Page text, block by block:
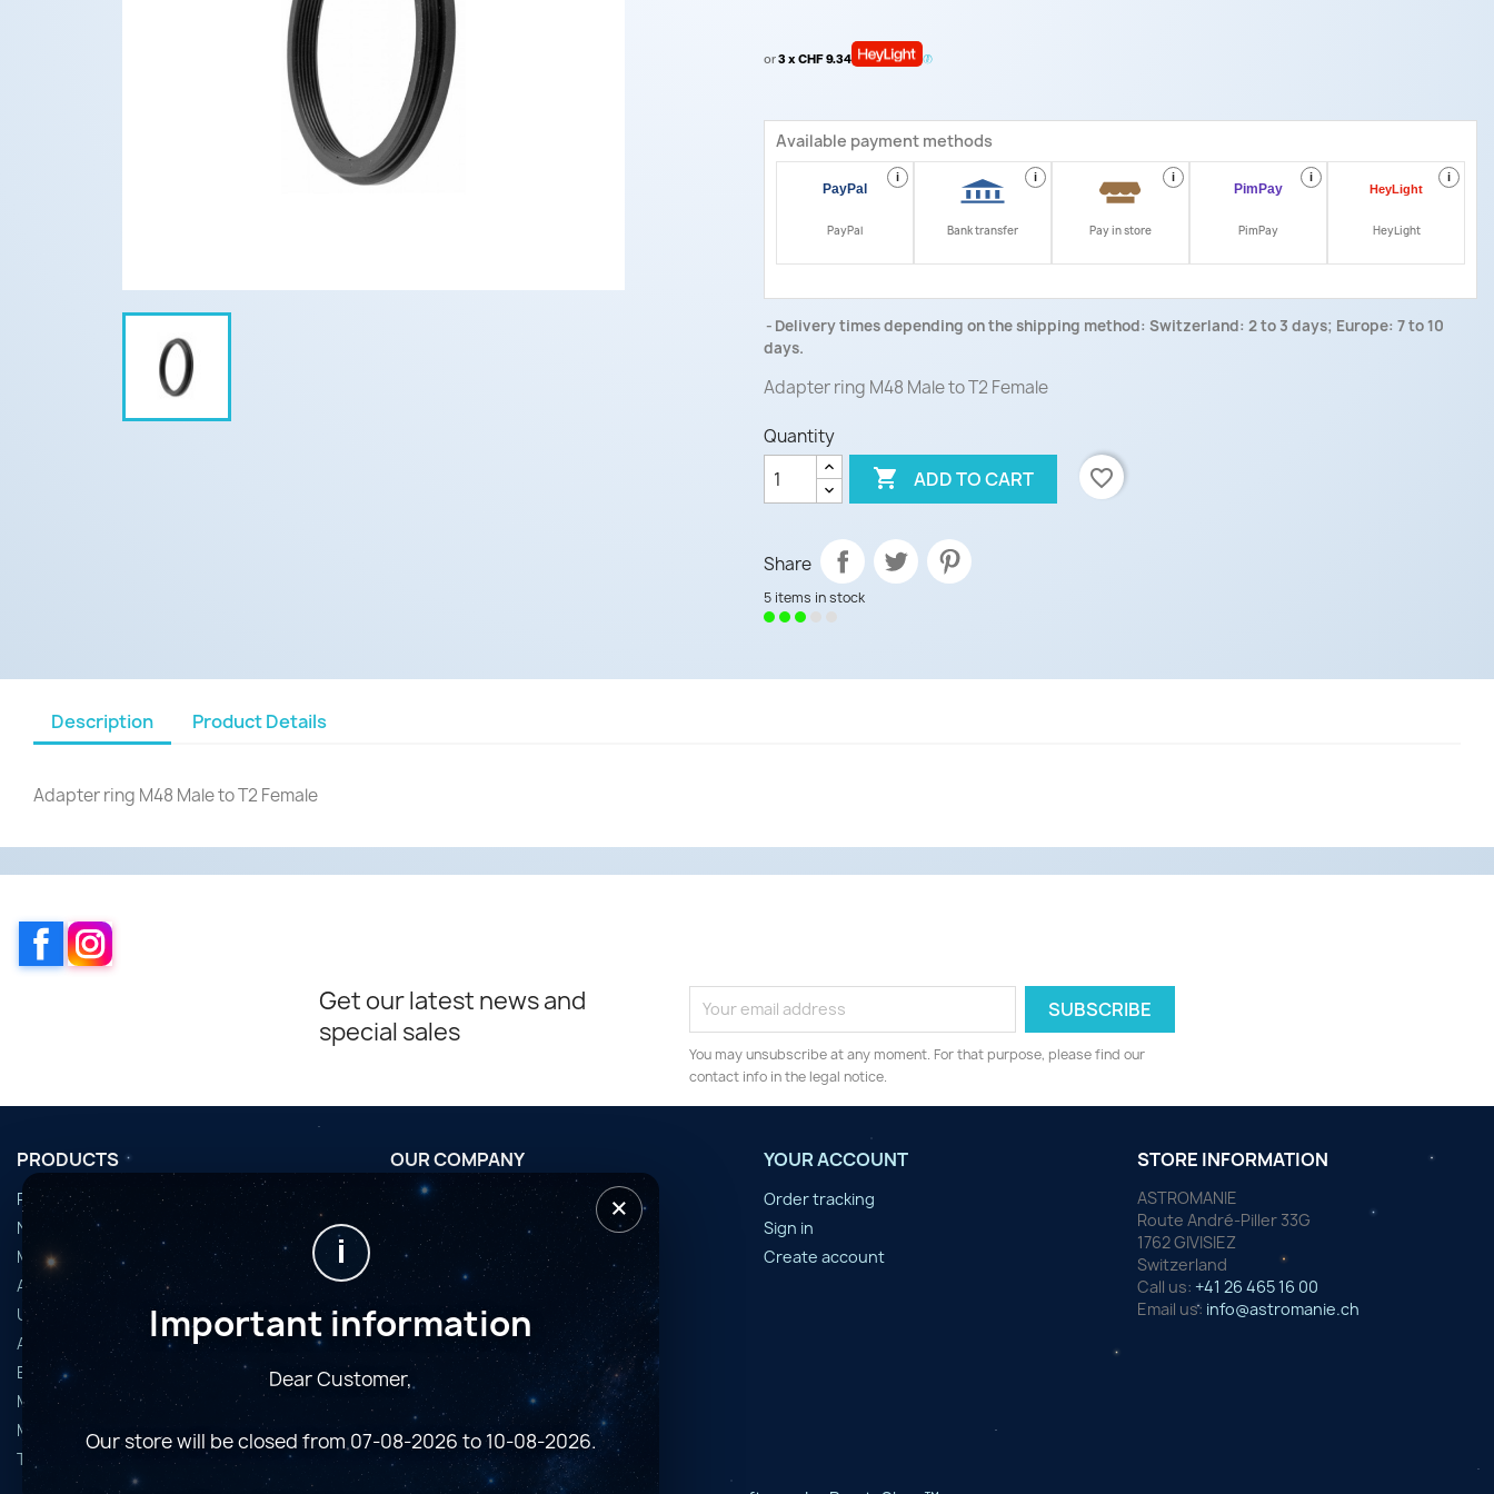
or3 x CHF 9.34
Available payment methods
i
PayPal
i
Bank transfer
i
Pay in store
i
PimPay
i
HeyLight
Delivery times depending on the shipping method: Switzerland: 2 to 3 days; Europe: 7 to 10
days.
Adapter ring M48 Male to T2 Female
Quantity
 ADD TO CART favorite_border
Share
5 items in stock
Description Product Details
Adapter ring M48 Male to T2 Female
Facebook
Get our latest news and
special sales
You may unsubscribe at any moment. For that purpose, please find our
contact info in the legal notice.
PRODUCTS
Promotions
Nouveaux produits
Meilleures ventes
Accessoires
Used Equipment
Astro Cameras
Binoculars and Spotting Scopes
Microscopes
Mounts
Telescopes
OUR COMPANY
Conditions d'utilisation
Horaires de fin d'année
Nous contacter
Plan du site
Magasins
YOUR ACCOUNT
Order tracking
Sign in
Create account
STORE INFORMATION
ASTROMANIE
Route André-Piller 33G
1762 GIVISIEZ
Switzerland
Call us: +41 26 465 16 00
Email us: info@astromanie.ch
×
i
Important information
Dear Customer,
Our store will be closed from 07-08-2026 to 10-08-2026.